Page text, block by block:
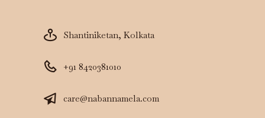
Shantiniketan, Kolkata
+91 8420381010
care@nabannamela.com